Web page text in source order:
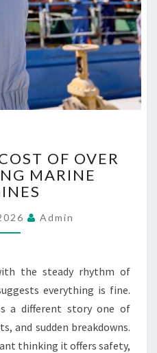
Y
O
U
E
A
L
E
A
S
I
G
N
H
E
H
D
D
N
C
O
S
T
O
OF OVER
MARINE
Admin
the steady rhythm of
everything is fine.
a different story one of
and sudden breakdowns.
thinking it offers safety,